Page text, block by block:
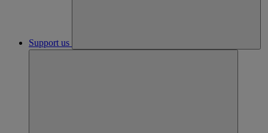
Support us